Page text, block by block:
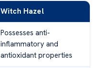
Witch Hazel
Possesses anti-
inflammatory and
antioxidant properties